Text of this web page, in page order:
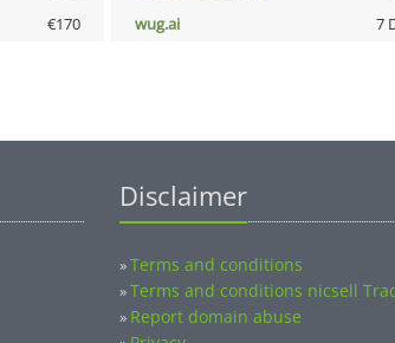
€170 wug.ai 7
Disclaimer
»Terms and conditions
»Terms and conditions nicsell
» Report domain abuse